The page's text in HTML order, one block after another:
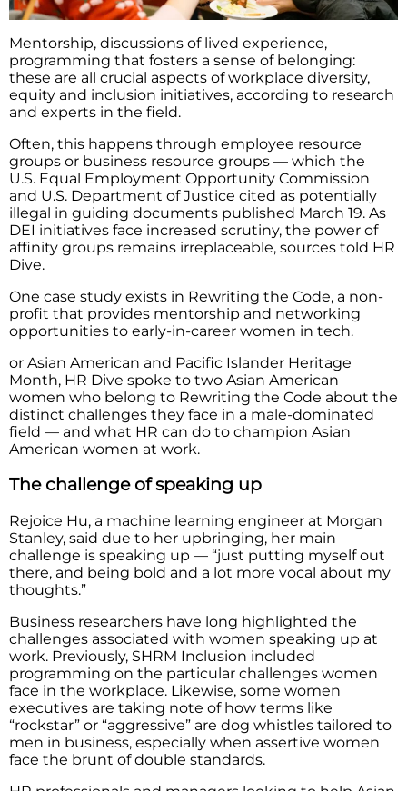
Mentorship, discussions of lived experience,
programming that fosters a sense of belonging:
these are all crucial aspects of workplace diversity,
equity and inclusion initiatives, according to research
and experts in the field.
Often, this happens through employee resource
groups or business resource groups — which the
U.S. Equal Employment Opportunity Commission
and U.S. Department of Justice cited as potentially
illegal in guiding documents published March 19. As
DEI initiatives face increased scrutiny, the power of
affinity groups remains irreplaceable, sources told HR
Dive.
One case study exists in Rewriting the Code, a non-
profit that provides mentorship and networking
opportunities to early-in-career women in tech.
or Asian American and Pacific Islander Heritage
Month, HR Dive spoke to two Asian American
women who belong to Rewriting the Code about the
distinct challenges they face in a male-dominated
field — and what HR can do to champion Asian
American women at work.
The challenge of speaking up
Rejoice Hu, a machine learning engineer at Morgan
Stanley, said due to her upbringing, her main
challenge is speaking up — “just putting myself out
there, and being bold and a lot more vocal about my
thoughts.”
Business researchers have long highlighted the
challenges associated with women speaking up at
work. Previously, SHRM Inclusion included
programming on the particular challenges women
face in the workplace. Likewise, some women
executives are taking note of how terms like
“rockstar” or “aggressive” are dog whistles tailored to
men in business, especially when assertive women
face the brunt of double standards.